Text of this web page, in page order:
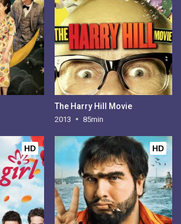
The Harry Hill Movie
2013 85min
HD HD